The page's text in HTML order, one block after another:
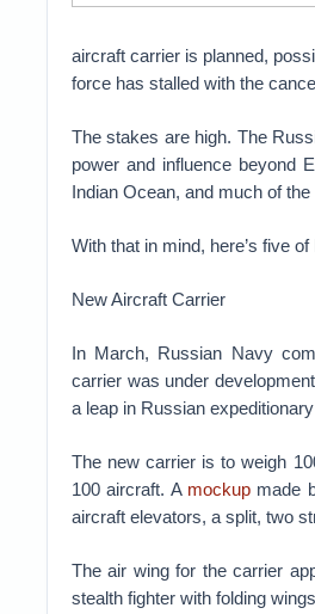
aircraft carrier is planned,
force has stalled with the
The stakes are high. The
power and influence beyond
Indian Ocean, and much of
With that in mind, here’s five
New Aircraft Carrier
In March, Russian Navy
carrier was under
a leap in Russian
The new carrier is to weigh
100 aircraft. A mockup made
aircraft elevators, a split, two
The air wing for the carrier
stealth fighter with folding